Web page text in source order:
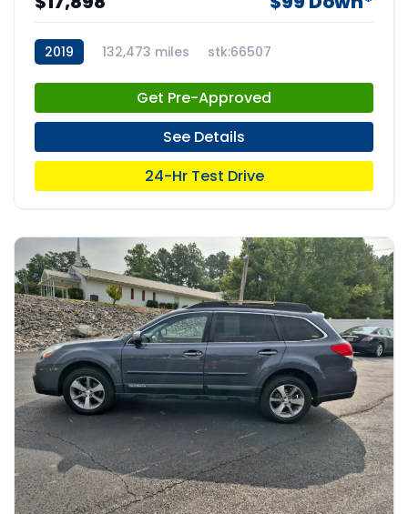
2019 132,473 miles stk:66507
Get Pre-Approved
See Details
24-Hr Test Drive